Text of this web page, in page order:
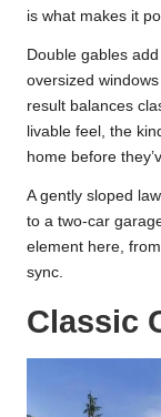
is what makes it
Double gables
oversized
result balances
livable feel, the
home before
A gently sloped
to a two-car
element here,
sync.
Classic